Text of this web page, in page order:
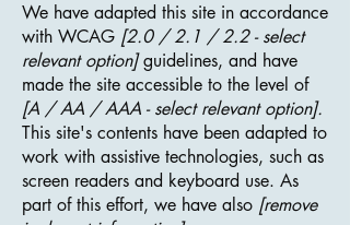
We have adapted this site in accordance
with WCAG [2.0 / 2.1 / 2.2 - select
relevant option]guidelines, and have
made the site accessible to the level of
[A / AA / AAA - select relevant option].
This site's contents have been adapted to
work with assistive technologies, such as
screen readers and keyboard use. As
part of this effort, we have also [remove